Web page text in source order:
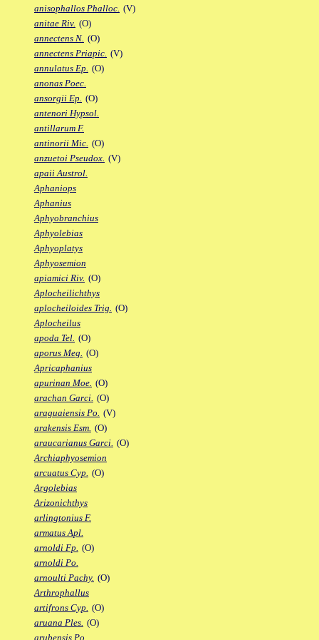
anisophallos Phalloc. (V)
anitae Riv. (O)
annectens N. (O)
annectens Priapic. (V)
annulatus Ep. (O)
anonas Poec.
ansorgii Ep. (O)
antenori Hypsol.
antillarum F.
antinorii Mic. (O)
anzuetoi Pseudox. (V)
apaii Austrol.
Aphaniops
Aphanius
Aphyobranchius
Aphyolebias
Aphyoplatys
Aphyosemion
apiamici Riv. (O)
Aplocheilichthys
aplocheiloides Trig. (O)
Aplocheilus
apoda Tel. (O)
aporus Meg. (O)
Apricaphanius
apurinan Moe. (O)
arachan Garci. (O)
araguaiensis Po. (V)
arakensis Esm. (O)
araucarianus Garci. (O)
Archiaphyosemion
arcuatus Cyp. (O)
Argolebias
Arizonichthys
arlingtonius F.
armatus Apl.
arnoldi Fp. (O)
arnoldi Po.
arnoulti Pachy. (O)
Arthrophallus
artifrons Cyp. (O)
aruana Ples. (O)
arubensis Po.